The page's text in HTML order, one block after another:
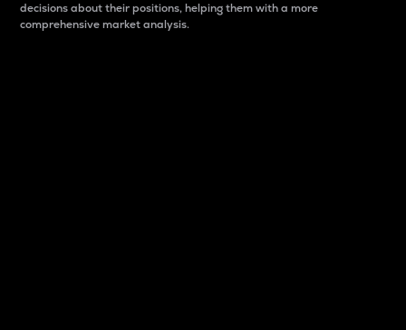
decisions about their positions, helping them with a more
comprehensive market analysis.